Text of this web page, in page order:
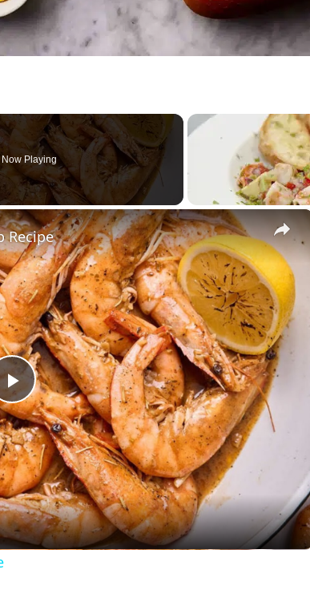
Now Playing
×
Play
Video
Recipe